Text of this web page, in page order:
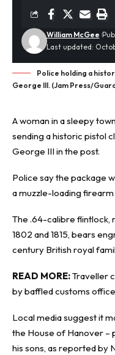
Last updated:
William McGee
Police holding a
George III. (Jam Press/
A woman in a sleepy
sending ahistoric pistol
George III in the post.
Police say the package
a muzzle-loading
The .64-calibre flintlock,
1802 and 1815, bears
century British royal
READ MORE:Traveller
by baffled customs
Local media suggest it
the House of Hanover –
his sons, as reported by